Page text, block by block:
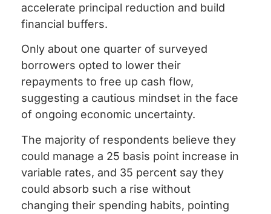
accelerate principal reduction and build
financial buffers.
Only about one quarter of surveyed
borrowers opted to lower their
repayments to free up cash flow,
suggesting a cautious mindset in the face
of ongoing economic uncertainty.
The majority of respondents believe they
could manage a 25 basis point increase in
variable rates, and 35 percent say they
could absorb such a rise without
changing their spending habits, pointing